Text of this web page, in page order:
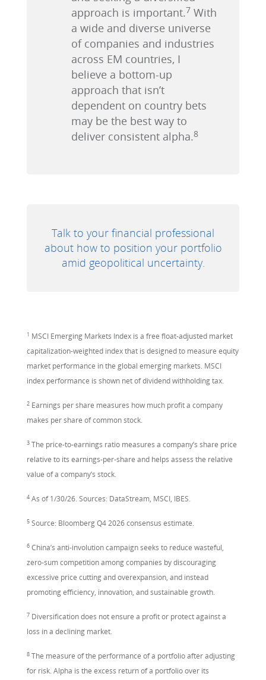
approach is important.7 With
a wide and diverse universe
of companies and industries
across EM countries, I
believe a bottom-up
approach that isn’t
dependent on country bets
may be the best way to
deliver consistent alpha.8
Talk to your financial professional
about how to position your portfolio
amid geopolitical uncertainty.
1 MSCI Emerging Markets Index is a free float-adjusted market
capitalization-weighted index that is designed to measure equity
market performance in the global emerging markets. MSCI
index performance is shown net of dividend withholding tax.
2 Earnings per share measures how much profit a company
makes per share of common stock.
3 The price-to-earnings ratio measures a company’s share price
relative to its earnings-per-share and helps assess the relative
value of a company’s stock.
4 As of 1/30/26. Sources: DataStream, MSCI, IBES.
5 Source: Bloomberg Q4 2026 consensus estimate.
6 China’s anti-involution campaign seeks to reduce wasteful,
zero-sum competition among companies by discouraging
excessive price cutting and overexpansion, and instead
promoting efficiency, innovation, and sustainable growth.
7 Diversification does not ensure a profit or protect against a
loss in a declining market.
8 The measure of the performance of a portfolio after adjusting
for risk. Alpha is the excess return of a portfolio over its